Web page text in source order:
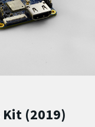
Kit (2019)